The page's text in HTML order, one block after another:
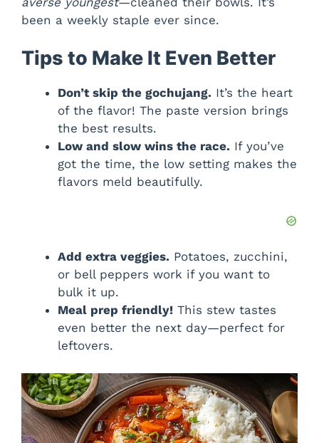
been a weekly staple ever since.
Tips to Make It Even Better
Don’t skip the gochujang. It’s the heart
of the flavor! The paste version brings
the best results.
Low and slow wins the race. If you’ve
got the time, the low setting makes the
flavors meld beautifully.
Add extra veggies. Potatoes, zucchini,
or bell peppers work if you want to
bulk it up.
Meal prep friendly! This stew tastes
even better the next day—perfect for
leftovers.